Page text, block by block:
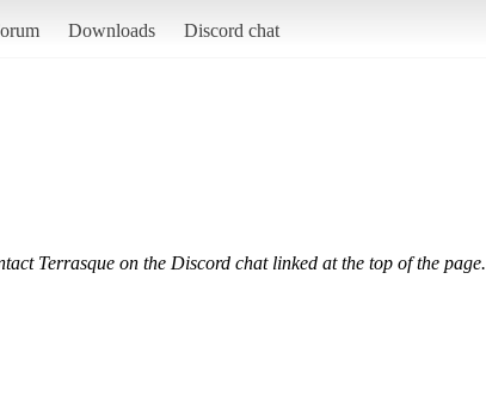
Downloads Discord chat
Terrasque on the Discord chat linked at the top of the page.